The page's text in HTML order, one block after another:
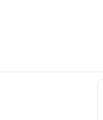
6th green